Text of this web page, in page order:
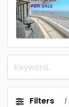
Filters 1